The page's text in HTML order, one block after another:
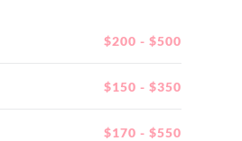
$200 - $500
$150 - $350
$170 - $550